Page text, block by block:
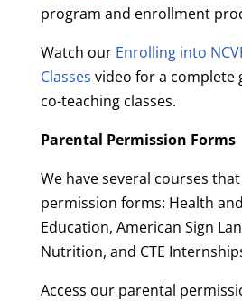
program and enrollment
Watch our Enrolling into
Classes video for a complete
co-teaching classes.
Parental Permission Forms
We have several courses
permission forms: Health
Education, American Sign
Nutrition, and CTE
Access our parental